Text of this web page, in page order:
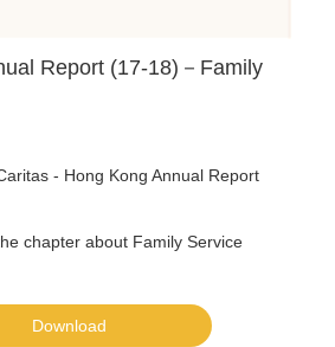
Report (17-18)－Family
- Hong Kong Annual Report
chapter about Family Service
Download